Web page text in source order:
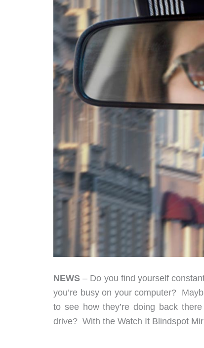
NEWS – Do you find yourself
you’re busy on your computer?
to see how they’re doing back
drive? With the Watch It Blindspot